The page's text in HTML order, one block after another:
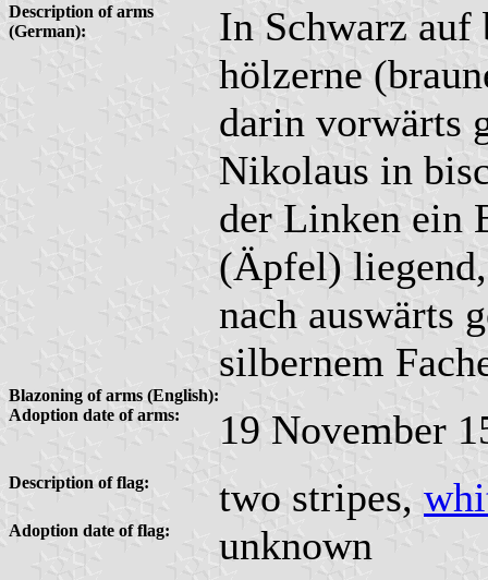
Description of arms
(German):
In Schwarz
hölzerne
darin vorwärts
Nikolaus in
der Linken ein
(Äpfel)
nach auswärts
silbernem
Blazoning of arms (English):
Adoption date of arms:
19 November
Description of flag: two stripes,
Adoption date of flag: unknown